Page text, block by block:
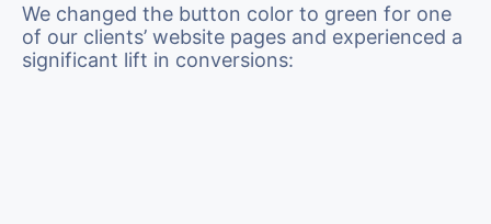
We changed the button color to green for one
of our clients’ website pages and experienced a
significant lift in conversions: